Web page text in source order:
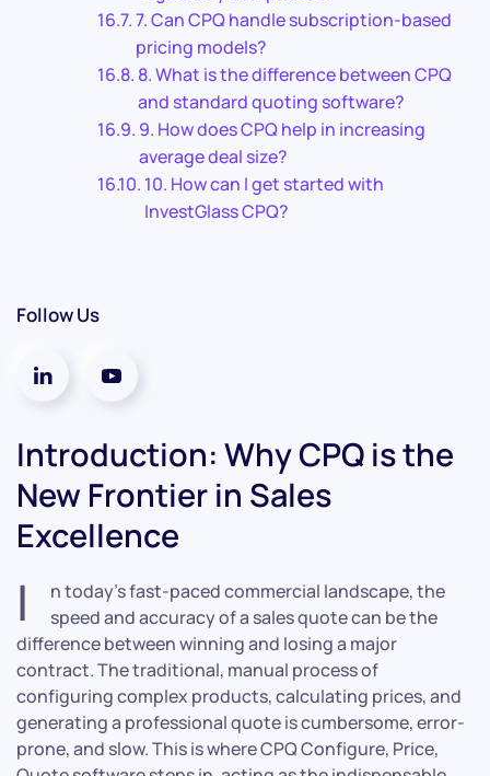
7. Can CPQ handle subscription-based
pricing models?
8. What is the difference between CPQ
and standard quoting software?
9. How does CPQ help in increasing
average deal size?
10. How can I get started with
InvestGlass CPQ?
Follow Us
Introduction: Why CPQ is the
New Frontier in Sales
Excellence
I
n today’s fast-paced commercial landscape, the
speed and accuracy of a sales quote can be the
difference between winning and losing a major
contract. The traditional, manual process of
configuring complex products, calculating prices, and
generating a professional quote is cumbersome, error-
prone, and slow. This is where CPQ Configure, Price,